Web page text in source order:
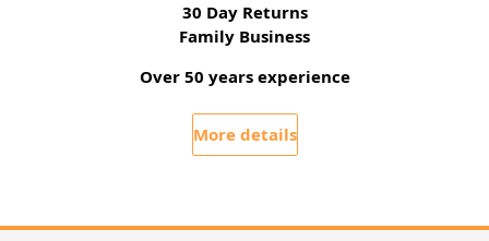
30 Day Returns
Family Business
Over 50 years experience
More details